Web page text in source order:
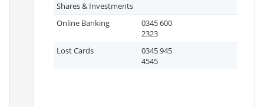
Shares & Investments
Online Banking
0345 600
2323
Lost Cards
0345 945
4545